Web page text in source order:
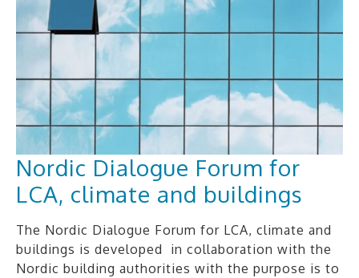
Nordic Dialogue Forum for
LCA, climate and buildings
The Nordic Dialogue Forum for LCA, climate and
buildings is developed in collaboration with the
Nordic building authorities with the purpose is to